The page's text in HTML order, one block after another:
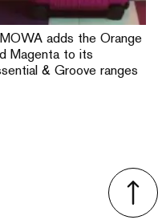
adds the Orange
Magenta to its
& Groove ranges